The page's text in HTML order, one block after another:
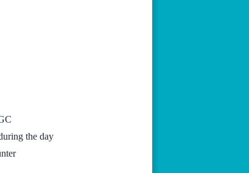
the day